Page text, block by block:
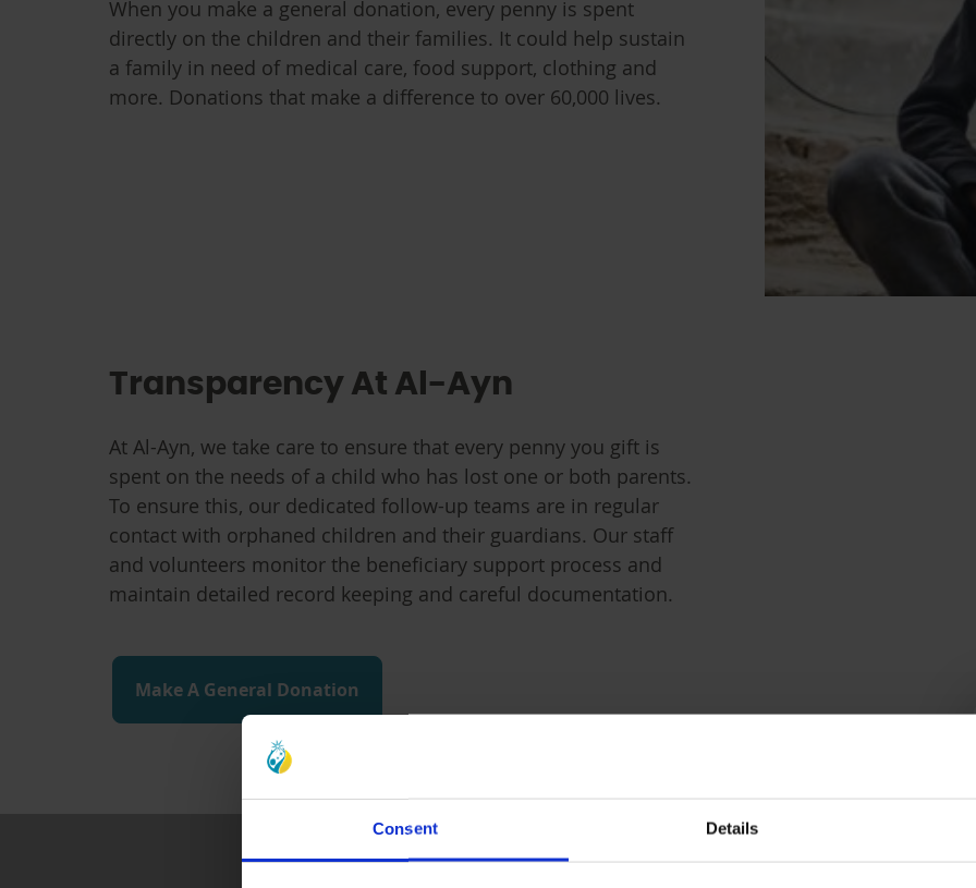
Consent Details
When you make a general donation, every penny is spent
directly on the children and their families. It could help sustain
a family in need of medical care, food support, clothing and
more. Donations that make a difference to over 60,000 lives.
Transparency At Al-Ayn
At Al-Ayn, we take care to ensure that every penny you gift is
spent on the needs of a child who has lost one or both parents.
To ensure this, our dedicated follow-up teams are in regular
contact with orphaned children and their guardians. Our staff
and volunteers monitor the beneficiary support process and
maintain detailed record keeping and careful documentation.
Make A General Donation